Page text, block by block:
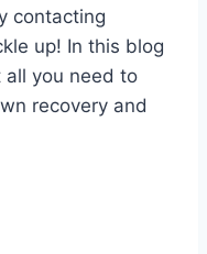
contacting
up! In this blog
all you need to
recovery and